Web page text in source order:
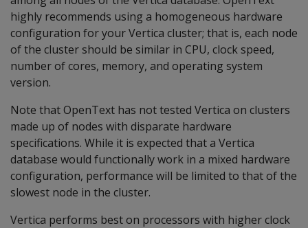
highly recommends using a homogeneous hardware
configuration for your Vertica cluster; that is, each node
of the cluster should be similar in CPU, clock speed,
number of cores, memory, and operating system
version.
Note that OpenText has not tested Vertica on clusters
made up of nodes with disparate hardware
specifications. While it is expected that a Vertica
database would functionally work in a mixed hardware
configuration, performance will be limited to that of the
slowest node in the cluster.
Vertica performs best on processors with higher clock